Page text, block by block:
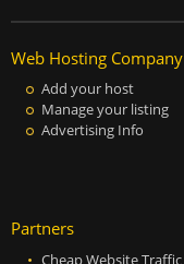
Web Hosting Company
Add your host
Manage your listing
Advertising Info
Partners
Cheap Website Traffic